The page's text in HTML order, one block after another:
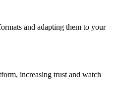
and adapting them to your
increasing trust and watch